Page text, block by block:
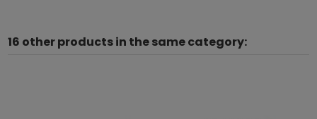
16 other products in the same category: